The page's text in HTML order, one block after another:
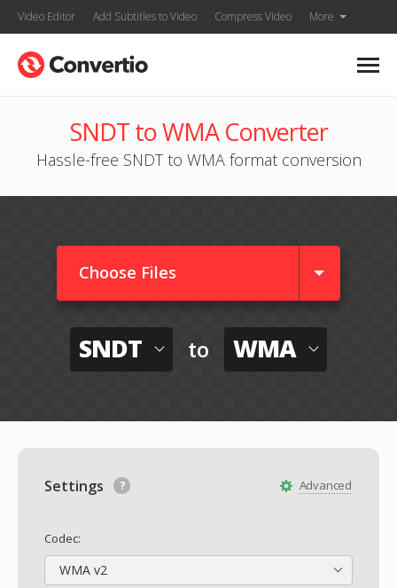
Video Editor Add Subtitles to Video Compress Video More
SNDT to WMA Converter
Hassle-free SNDT to WMA format conversion
Choose Files
SNDT to WMA
Advanced
Settings
Codec:
WMA v2